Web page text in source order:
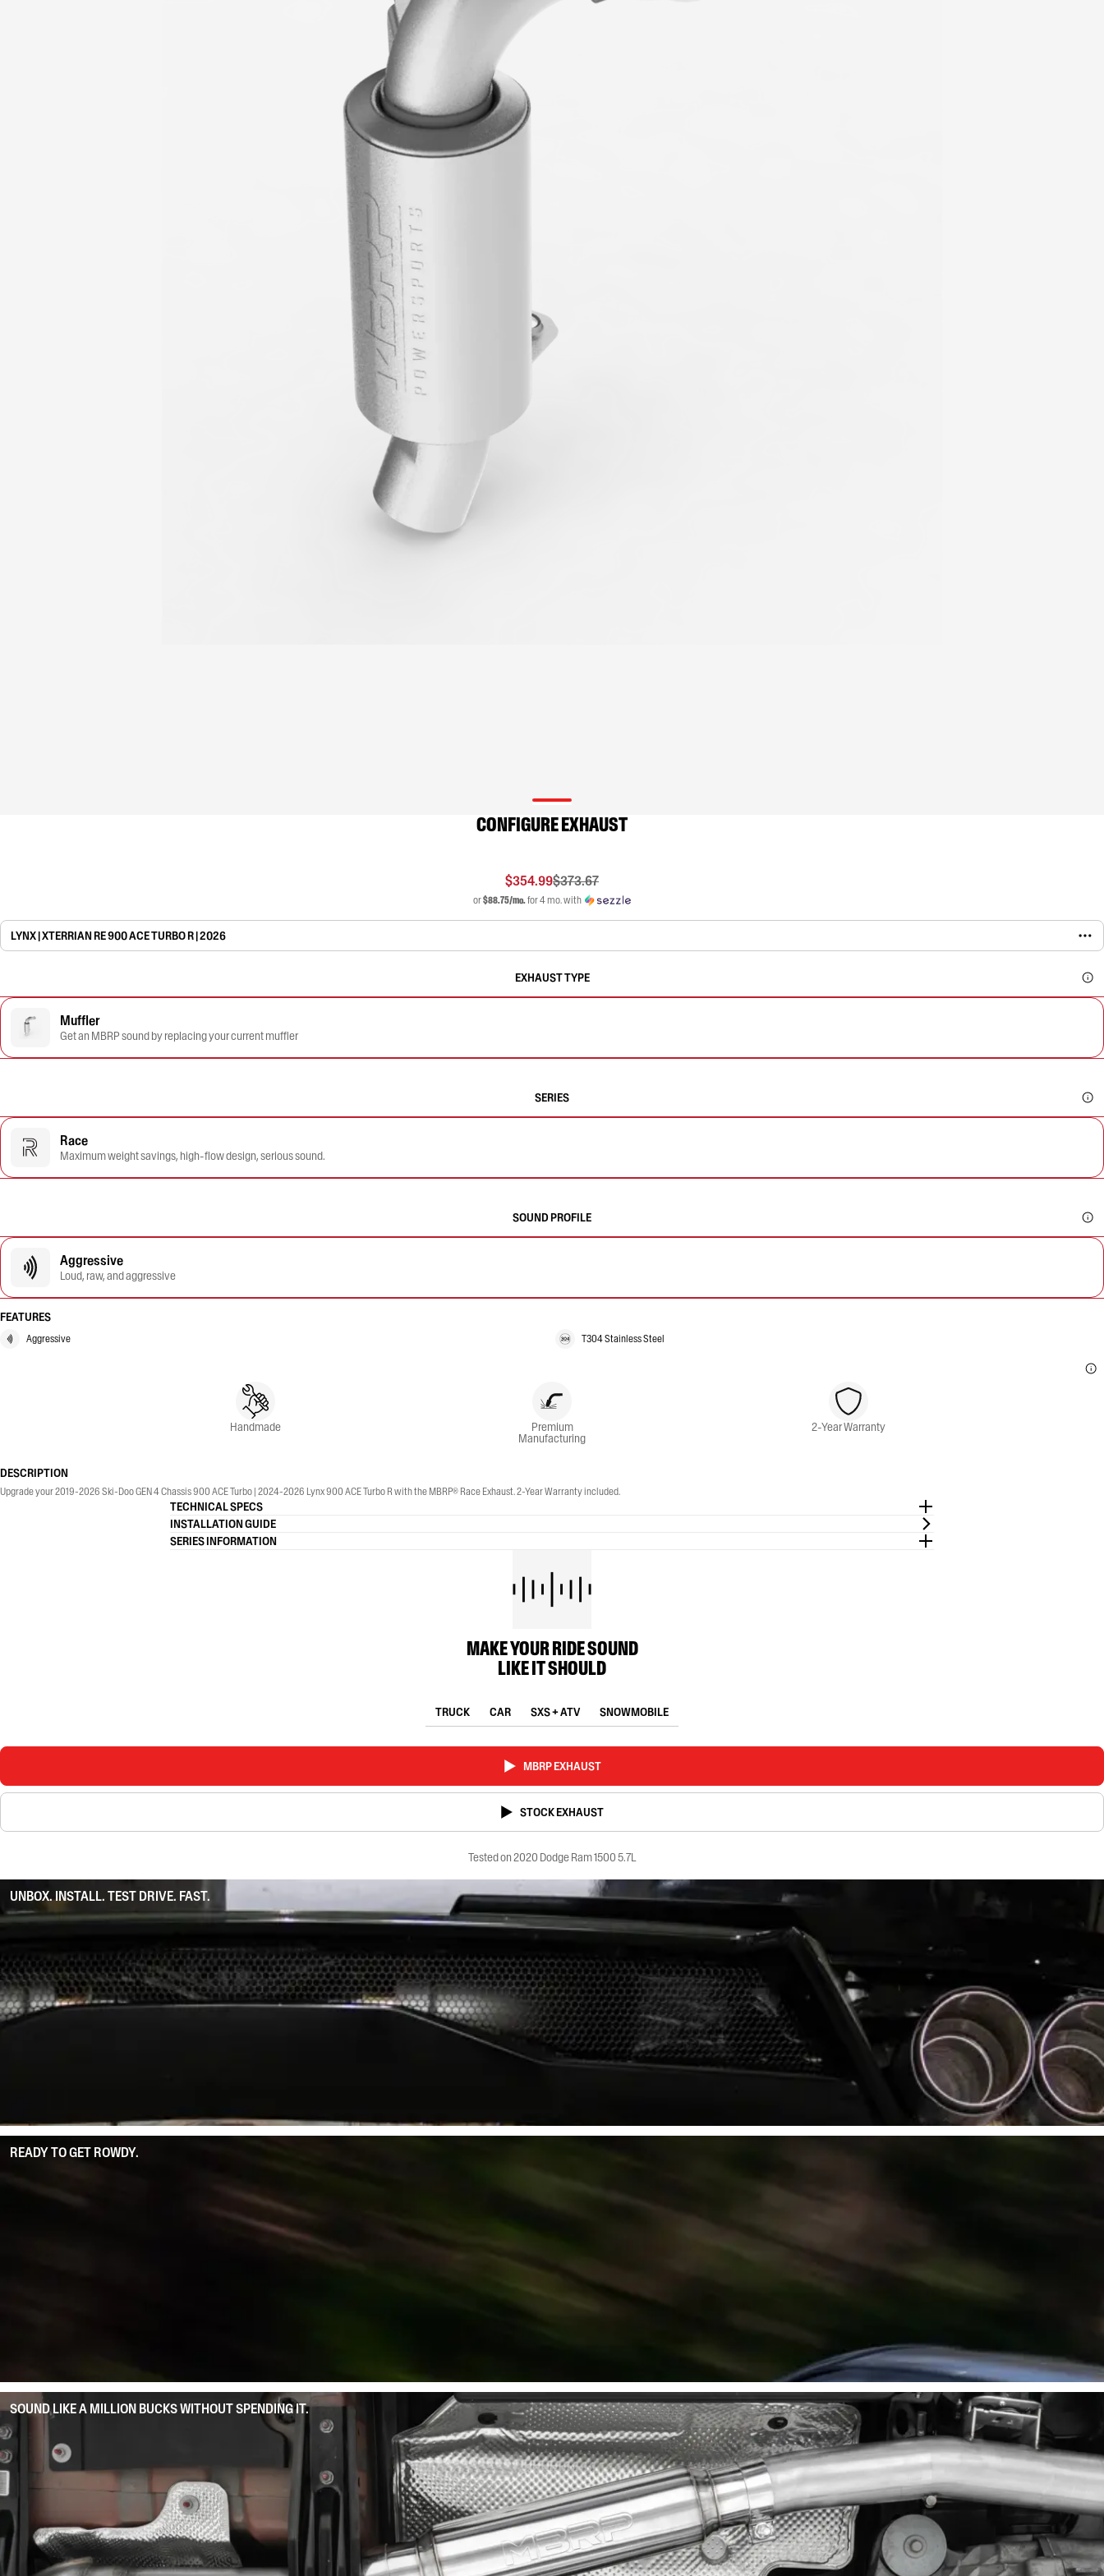
CONFIGURE EXHAUST
$354.99$373.67
or$88.75/mo.for 4 mo. with
LYNX | XTERRIAN RE 900 ACE TURBO R | 2026
EXHAUST TYPE
Muffler
Get an MBRP sound by replacing your current muffler
SERIES
Race
Maximum weight savings, high-flow design, serious sound.
SOUND PROFILE
Aggressive
Loud, raw, and aggressive
FEATURES
Aggressive T304 Stainless Steel
Handmade Premium
Manufacturing
2-Year Warranty
DESCRIPTION
Upgrade your 2019-2026 Ski-Doo GEN 4 Chassis 900 ACE Turbo | 2024-2026 Lynx 900 ACE Turbo R with the MBRP® Race Exhaust. 2-Year Warranty included.
TECHNICAL SPECS
INSTALLATION GUIDE
SERIES INFORMATION
MAKE YOUR RIDE SOUND
LIKE IT SHOULD
TRUCK CAR SXS + ATV SNOWMOBILE
MBRP EXHAUST
STOCK EXHAUST
Tested on 2020 Dodge Ram 1500 5.7L
UNBOX. INSTALL. TEST DRIVE. FAST.
READY TO GET ROWDY.
SOUND LIKE A MILLION BUCKS WITHOUT SPENDING IT.